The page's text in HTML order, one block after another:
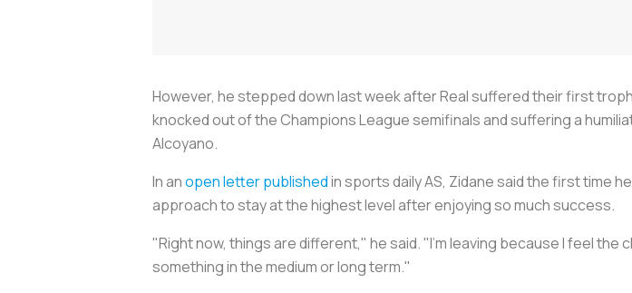
However, he stepped down last week after Real suffered their first
knocked out of the Champions League semifinals and suffering a
Alcoyano.
In anopen letter publishedin sports dailyAS, Zidane said the first time
approach to stay at the highest level after enjoying so much success.
"Right now, things are different," he said. "I’m leaving because I feel
something in the medium or long term."